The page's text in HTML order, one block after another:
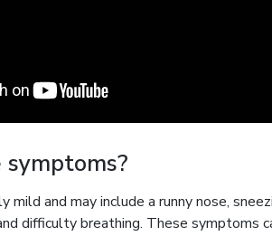
mild and may include a runny nose,
difficulty breathing. These symptoms